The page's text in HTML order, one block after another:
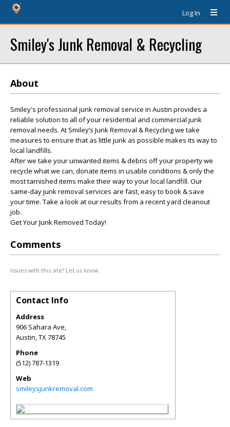
Log In
Smiley's Junk Removal & Recycling
About
Smiley's professional junk removal service in Austin provides a
reliable solution to all of your residential and commercial junk
removal needs. At Smiley’s Junk Removal & Recycling we take
measures to ensure that as little junk as possible makes its way to
local landfills.
After we take your unwanted items & debris off your property we
recycle what we can, donate items in usable conditions & only the
most tarnished items make their way to your local landfill. Our
same-day junk removal services are fast, easy to book & save
your time. Take a look at our results from a recent yard cleanout
job.
Get Your Junk Removed Today!
Comments
Issues with this site? Let us know.
Contact Info
Address
906 Sahara Ave,
Austin,TX78745
Phone
(512) 787-1319
Web
smileysjunkremoval.com